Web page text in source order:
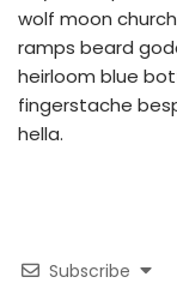
wolf moon
ramps beard
heirloom blue
fingerstache
hella.
Subscribe